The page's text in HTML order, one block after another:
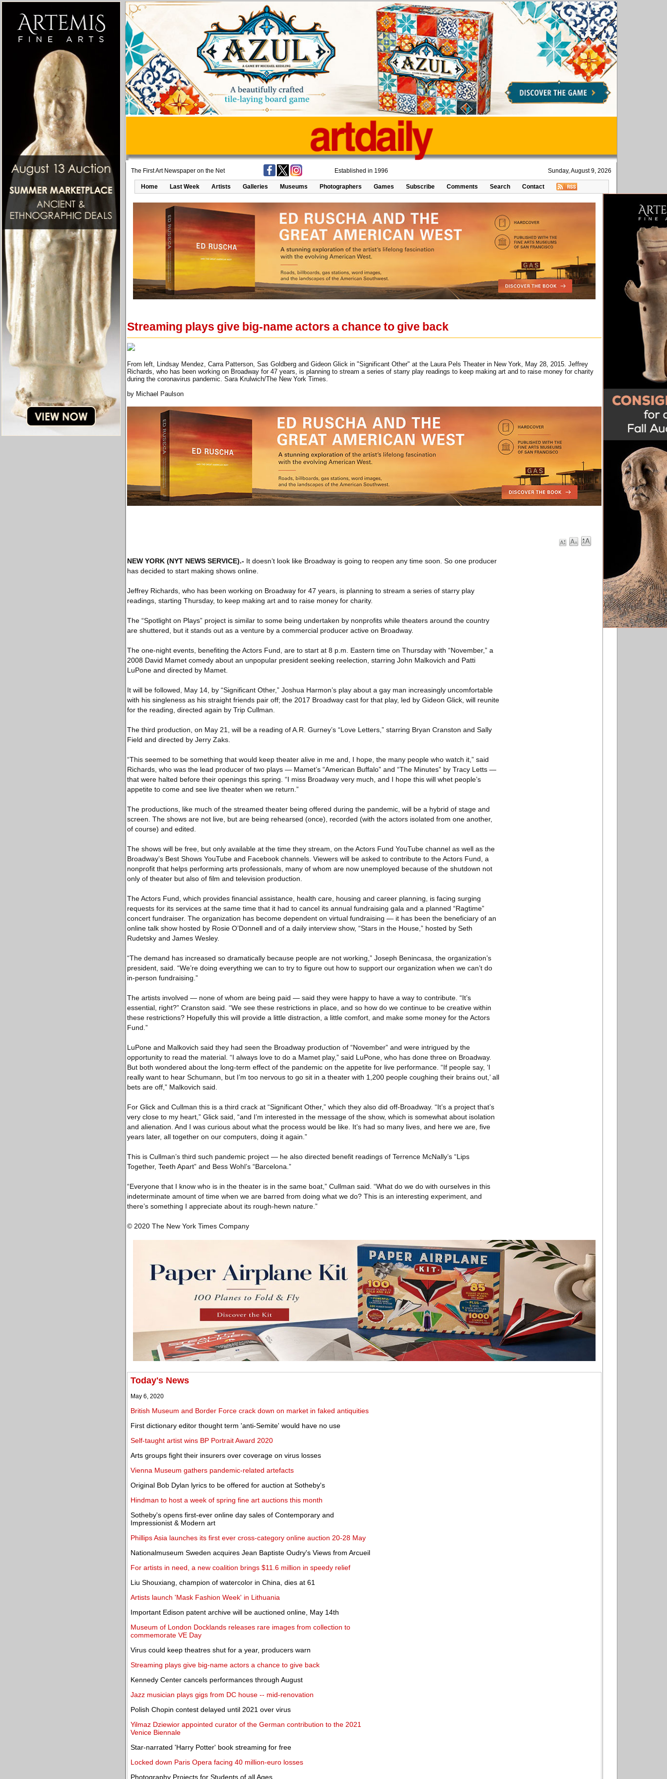
The First Art Newspaper on the Net Established in 1996 Sunday, August 9, 2026
Home Last Week Artists Galleries Museums Photographers Games Subscribe Comments Search Contact
Streaming plays give big-name actors a chance to give back
From left, Lindsay Mendez, Carra Patterson, Sas Goldberg and Gideon Glick in "Significant Other" at the Laura Pels Theater in New York, May 28, 2015. Jeffrey
Richards, who has been working on Broadway for 47 years, is planning to stream a series of starry play readings to keep making art and to raise money for charity
during the coronavirus pandemic. Sara Krulwich/The New York Times.
by Michael Paulson
NEW YORK (NYT NEWS SERVICE).- It doesn’t look like Broadway is going to reopen any time soon. So one producer
has decided to start making shows online.
Jeffrey Richards, who has been working on Broadway for 47 years, is planning to stream a series of starry play
readings, starting Thursday, to keep making art and to raise money for charity.
The “Spotlight on Plays” project is similar to some being undertaken by nonprofits while theaters around the country
are shuttered, but it stands out as a venture by a commercial producer active on Broadway.
The one-night events, benefiting the Actors Fund, are to start at 8 p.m. Eastern time on Thursday with “November,” a
2008 David Mamet comedy about an unpopular president seeking reelection, starring John Malkovich and Patti
LuPone and directed by Mamet.
It will be followed, May 14, by “Significant Other,” Joshua Harmon’s play about a gay man increasingly uncomfortable
with his singleness as his straight friends pair off; the 2017 Broadway cast for that play, led by Gideon Glick, will reunite
for the reading, directed again by Trip Cullman.
The third production, on May 21, will be a reading of A.R. Gurney’s “Love Letters,” starring Bryan Cranston and Sally
Field and directed by Jerry Zaks.
“This seemed to be something that would keep theater alive in me and, I hope, the many people who watch it,” said
Richards, who was the lead producer of two plays — Mamet’s “American Buffalo” and “The Minutes” by Tracy Letts —
that were halted before their openings this spring. “I miss Broadway very much, and I hope this will whet people’s
appetite to come and see live theater when we return.”
The productions, like much of the streamed theater being offered during the pandemic, will be a hybrid of stage and
screen. The shows are not live, but are being rehearsed (once), recorded (with the actors isolated from one another,
of course) and edited.
The shows will be free, but only available at the time they stream, on the Actors Fund YouTube channel as well as the
Broadway’s Best Shows YouTube and Facebook channels. Viewers will be asked to contribute to the Actors Fund, a
nonprofit that helps performing arts professionals, many of whom are now unemployed because of the shutdown not
only of theater but also of film and television production.
The Actors Fund, which provides financial assistance, health care, housing and career planning, is facing surging
requests for its services at the same time that it had to cancel its annual fundraising gala and a planned “Ragtime”
concert fundraiser. The organization has become dependent on virtual fundraising — it has been the beneficiary of an
online talk show hosted by Rosie O’Donnell and of a daily interview show, “Stars in the House,” hosted by Seth
Rudetsky and James Wesley.
“The demand has increased so dramatically because people are not working,” Joseph Benincasa, the organization’s
president, said. “We’re doing everything we can to try to figure out how to support our organization when we can’t do
in-person fundraising.”
The artists involved — none of whom are being paid — said they were happy to have a way to contribute. “It’s
essential, right?” Cranston said. “We see these restrictions in place, and so how do we continue to be creative within
these restrictions? Hopefully this will provide a little distraction, a little comfort, and make some money for the Actors
Fund.”
LuPone and Malkovich said they had seen the Broadway production of “November” and were intrigued by the
opportunity to read the material. “I always love to do a Mamet play,” said LuPone, who has done three on Broadway.
But both wondered about the long-term effect of the pandemic on the appetite for live performance. “If people say, ‘I
really want to hear Schumann, but I’m too nervous to go sit in a theater with 1,200 people coughing their brains out,’ all
bets are off,” Malkovich said.
For Glick and Cullman this is a third crack at “Significant Other,” which they also did off-Broadway. “It’s a project that’s
very close to my heart,” Glick said, “and I’m interested in the message of the show, which is somewhat about isolation
and alienation. And I was curious about what the process would be like. It’s had so many lives, and here we are, five
years later, all together on our computers, doing it again.”
This is Cullman’s third such pandemic project — he also directed benefit readings of Terrence McNally’s “Lips
Together, Teeth Apart” and Bess Wohl’s “Barcelona.”
“Everyone that I know who is in the theater is in the same boat,” Cullman said. “What do we do with ourselves in this
indeterminate amount of time when we are barred from doing what we do? This is an interesting experiment, and
there’s something I appreciate about its rough-hewn nature.”
© 2020 The New York Times Company
Today's News
May 6, 2020
British Museum and Border Force crack down on market in faked antiquities
First dictionary editor thought term 'anti-Semite' would have no use
Self-taught artist wins BP Portrait Award 2020
Arts groups fight their insurers over coverage on virus losses
Vienna Museum gathers pandemic-related artefacts
Original Bob Dylan lyrics to be offered for auction at Sotheby's
Hindman to host a week of spring fine art auctions this month
Sotheby's opens first-ever online day sales of Contemporary and
Impressionist & Modern art
Phillips Asia launches its first ever cross-category online auction 20-28 May
Nationalmuseum Sweden acquires Jean Baptiste Oudry's Views from Arcueil
For artists in need, a new coalition brings $11.6 million in speedy relief
Liu Shouxiang, champion of watercolor in China, dies at 61
Artists launch 'Mask Fashion Week' in Lithuania
Important Edison patent archive will be auctioned online, May 14th
Museum of London Docklands releases rare images from collection to
commemorate VE Day
Virus could keep theatres shut for a year, producers warn
Streaming plays give big-name actors a chance to give back
Kennedy Center cancels performances through August
Jazz musician plays gigs from DC house -- mid-renovation
Polish Chopin contest delayed until 2021 over virus
Yilmaz Dziewior appointed curator of the German contribution to the 2021
Venice Biennale
Star-narrated 'Harry Potter' book streaming for free
Locked down Paris Opera facing 40 million-euro losses
Photography Projects for Students of all Ages